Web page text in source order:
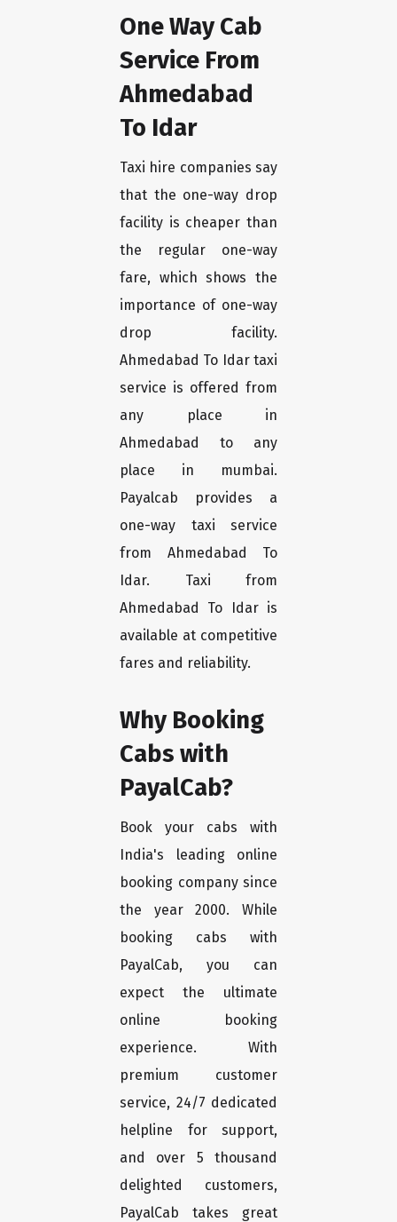
One Way Cab
Service From
Ahmedabad
To Idar
Taxi hire companies say
that the one-way drop
facility is cheaper than
the regular one-way
fare, which shows the
importance of one-way
drop facility.
Ahmedabad To Idar taxi
service is offered from
any place in
Ahmedabad to any
place in mumbai.
Payalcab provides a
one-way taxi service
from Ahmedabad To
Idar. Taxi from
Ahmedabad To Idar is
available at competitive
fares and reliability.
Why Booking
Cabs with
PayalCab?
Book your cabs with
India's leading online
booking company since
the year 2000. While
booking cabs with
PayalCab, you can
expect the ultimate
online booking
experience. With
premium customer
service, 24/7 dedicated
helpline for support,
and over 5 thousand
delighted customers,
PayalCab takes great